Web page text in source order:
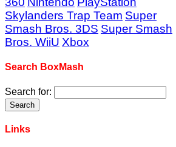
Skylanders Trap Team Super
Smash Bros. 3DS Super Smash
Bros. WiiU Xbox
Search BoxMash
Search for:
Links